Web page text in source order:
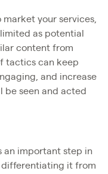
market your services,
as potential
content from
tactics can keep
and increase
be seen and acted
an important step in
it from